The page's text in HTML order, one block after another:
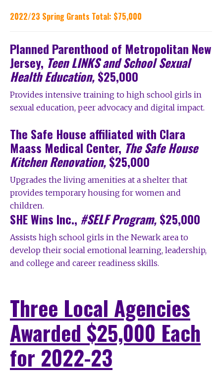
2022/23 Spring Grants Total: $75,000
Planned Parenthood of Metropolitan New
Jersey, Teen LINKS and School Sexual
Health Education,$25,000
Provides intensive training to high school girls in
sexual education, peer advocacy and digital impact.
The Safe House affiliated with Clara
Maass Medical Center, The Safe House
Kitchen Renovation,$25,000
Upgrades the living amenities at a shelter that
provides temporary housing for women and
children.
SHE Wins Inc., #SELF Program,$25,000
Assists high school girls in the Newark area to
develop their social emotional learning, leadership,
and college and career readiness skills.
Three Local Agencies
Awarded $25,000 Each
for 2022-23